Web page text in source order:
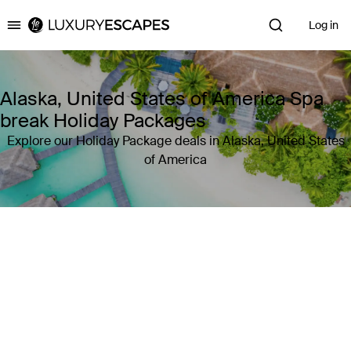
Luxury Escapes Log in
Alaska, United States of America Spa
break Holiday Packages
Explore our Holiday Package deals in Alaska, United States
of America